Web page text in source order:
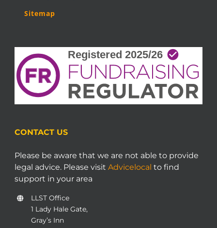
Sitemap
CONTACT US
Please be aware that we are not able to provide
legal advice. Please visit Advicelocal to find
support in your area
LLST Office
1 Lady Hale Gate,
Gray’s Inn